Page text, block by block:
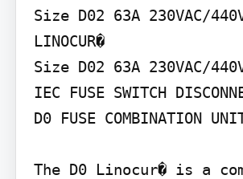
Size D02 63A 230VAC/
LINOCUR�
Size D02 63A 230VAC/
IEC FUSE SWITCH
D0 FUSE COMBINATION
The D0 Linocur� is a